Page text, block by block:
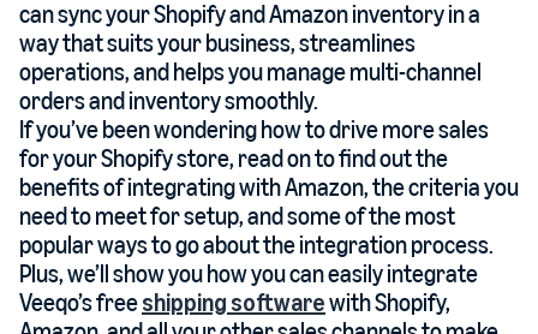
can sync your Shopify and Amazon inventory in a
way that suits your business, streamlines
operations, and helps you manage multi-channel
orders and inventory smoothly.
If you’ve been wondering how to drive more sales
for your Shopify store, read on to find out the
benefits of integrating with Amazon, the criteria you
need to meet for setup, and some of the most
popular ways to go about the integration process.
Plus, we’ll show you how you can easily integrate
Veeqo’s freeshipping softwarewith Shopify,